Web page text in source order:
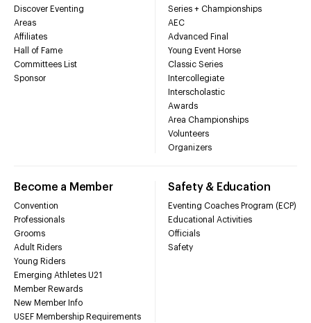
Discover Eventing
Areas
Affiliates
Hall of Fame
Committees List
Sponsor
Series + Championships
AEC
Advanced Final
Young Event Horse
Classic Series
Intercollegiate
Interscholastic
Awards
Area Championships
Volunteers
Organizers
Become a Member
Convention
Professionals
Grooms
Adult Riders
Young Riders
Emerging Athletes U21
Member Rewards
New Member Info
USEF Membership Requirements
Safety & Education
Eventing Coaches Program (ECP)
Educational Activities
Officials
Safety